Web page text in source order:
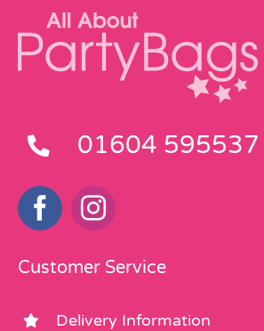
01604 595537
Customer Service
Delivery Information